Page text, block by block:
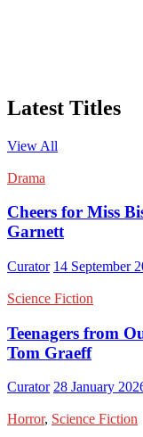
Latest Titles
View All
Drama
Cheers for Miss
Garnett
Curator 14 September
Science Fiction
Teenagers from
Tom Graeff
Curator 28 January
Horror, Science Fiction